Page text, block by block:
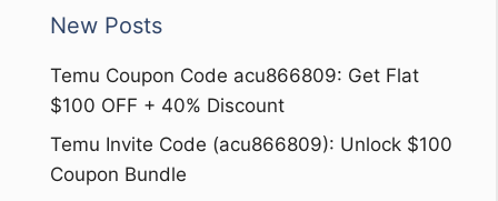
New Posts
Temu Coupon Code acu866809: Get Flat
$100 OFF + 40% Discount
Temu Invite Code (acu866809): Unlock $100
Coupon Bundle